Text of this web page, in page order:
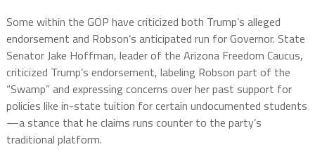
Some within the GOP have criticized both Trump’s alleged
endorsement and Robson’s anticipated run for Governor. State
Senator Jake Hoffman, leader of the Arizona Freedom Caucus,
criticized Trump’s endorsement, labeling Robson part of the
“Swamp” and expressing concerns over her past support for
policies like in-state tuition for certain undocumented students
—a stance that he claims runs counter to the party’s
traditional platform.